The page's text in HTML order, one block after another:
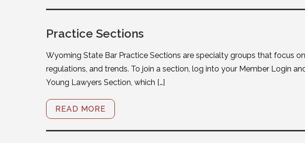
Practice Sections
Wyoming State Bar Practice Sections are specialty groups that focus
regulations, and trends. To join a section, log into your Member Login
Young Lawyers Section, which […]
READ MORE